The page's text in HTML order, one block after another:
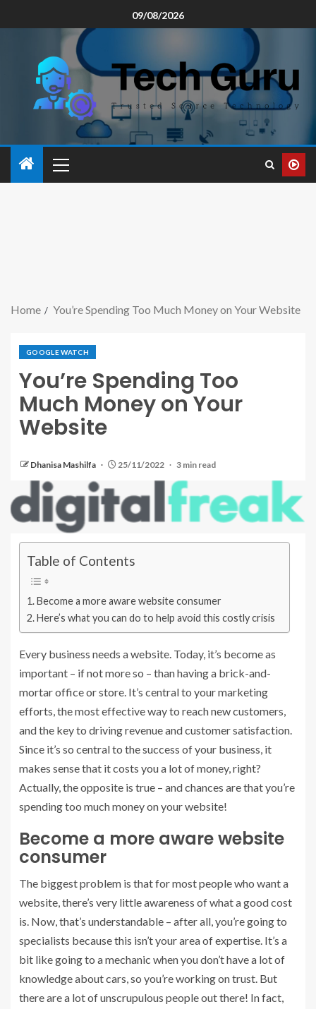
09/08/2026
Home You’re Spending Too Much Money on Your Website
GOOGLE WATCH
You’re Spending Too
Much Money on Your
Website
Dhanisa Mashilfa 25/11/2022 3 min read
Table of Contents
Become a more aware website consumer
Here’s what you can do to help avoid this costly crisis
Every business needs a website. Today, it’s become as
important – if not more so – than having a brick-and-
mortar office or store. It’s central to your marketing
efforts, the most effective way to reach new customers,
and the key to driving revenue and customer satisfaction.
Since it’s so central to the success of your business, it
makes sense that it costs you a lot of money, right?
Actually, the opposite is true – and chances are that you’re
spending too much money on your website!
Become a more aware website
consumer
The biggest problem is that for most people who want a
website, there’s very little awareness of what a good cost
is. Now, that’s understandable – after all, you’re going to
specialists because this isn’t your area of expertise. It’s a
bit like going to a mechanic when you don’t have a lot of
knowledge about cars, so you’re working on trust. But
there are a lot of unscrupulous people out there! In fact,